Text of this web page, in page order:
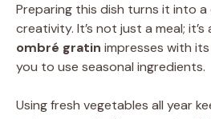
Preparing this dish turns it into
creativity. It’s not just a meal;
ombré gratin impresses with
you to use seasonal ingredients.
Using fresh vegetables all year